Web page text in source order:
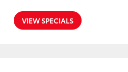
VIEW SPECIALS